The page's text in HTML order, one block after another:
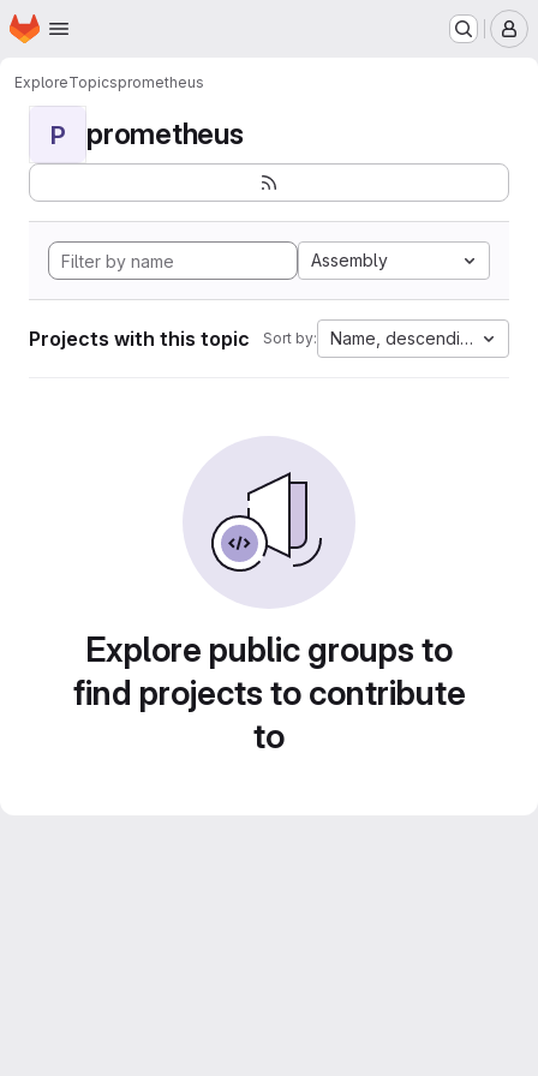
Skip to main content
Homepage
ExploreTopicsprometheus
P prometheus
Assembly
Projects with this topic Sort by: Name, descending
Explore public groups to
find projects to contribute
to